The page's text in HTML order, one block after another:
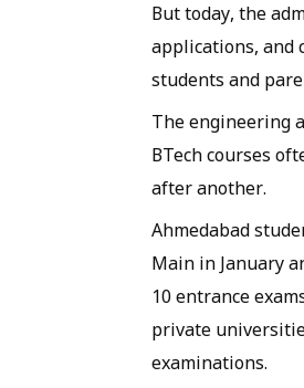
But today, the
applications, and
students and
The engineering
BTech courses
after another.
Ahmedabad
Main in January
10 entrance
private
examinations.